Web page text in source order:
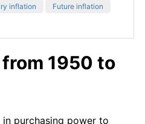
inflation Future inflation
1950 to
purchasing power to